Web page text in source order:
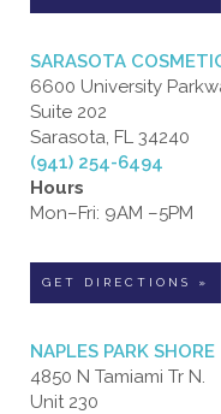
SARASOTA
6600 University
Suite 202
Sarasota, FL 34240
(941) 254-6494
Hours
Mon–Fri: 9AM –5PM
GET DIRECTIONS »
NAPLES PARK SHORE
4850 N Tamiami Tr N.
Unit 230